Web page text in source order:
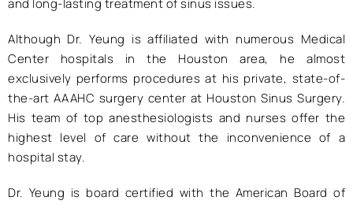
and long-lasting treatment of sinus issues.
Although Dr. Yeung is affiliated with numerous Medical
Center hospitals in the Houston area, he almost
exclusively performs procedures at his private, state-of-
the-art AAAHC surgery center at Houston Sinus Surgery.
His team of top anesthesiologists and nurses offer the
highest level of care without the inconvenience of a
hospital stay.
Dr. Yeung is board certified with the American Board of